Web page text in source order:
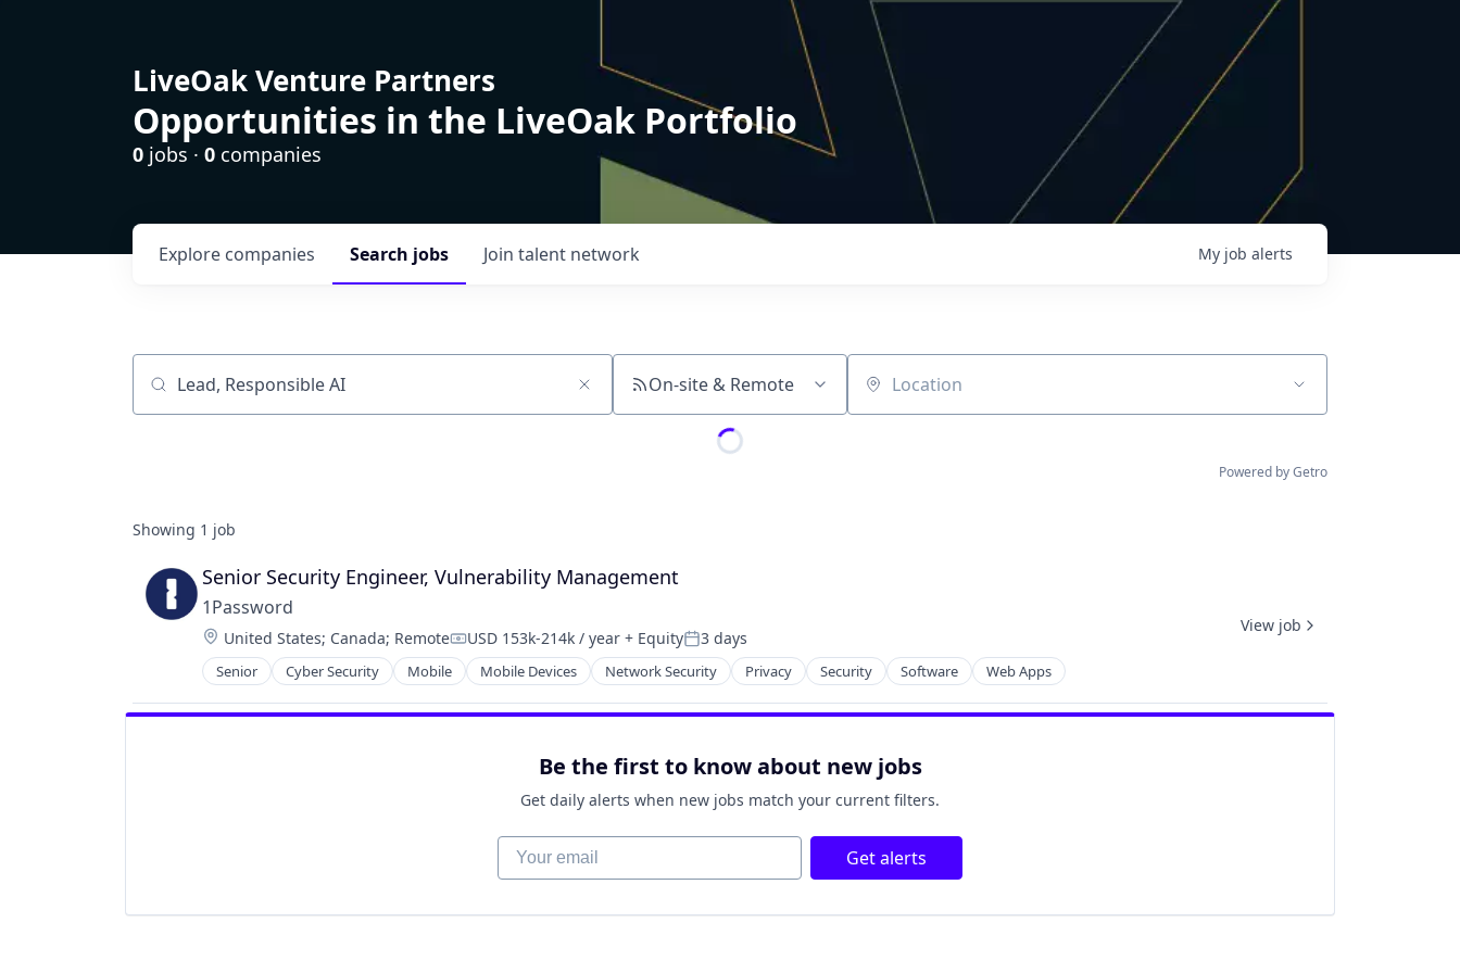
LiveOak Venture Partners
Opportunities in the LiveOak Portfolio
0 jobs · 0 companies
Search jobs
Explore companies Join talent network My job alerts
Job title, company or keyword On-site & Remote Location
Powered by Getro
Showing 1 job
Senior Security Engineer, Vulnerability Management
1Password
Location:
United States; Canada; RemoteCompensation:
USD 153k-214k / year + EquityPosted:
3 days
Senior Cyber Security Mobile Mobile Devices Network Security Privacy Security Software Web Apps
View job
Be the first to know about new jobs
Get daily alerts when new jobs match your current filters.
Your email Get alerts